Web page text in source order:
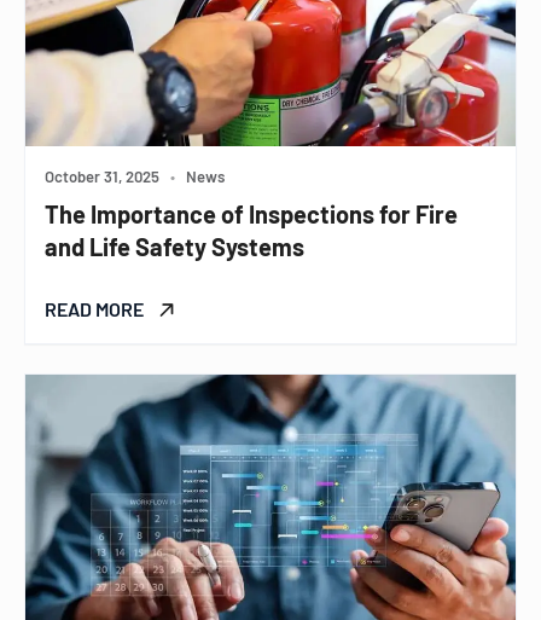
October 31, 2025 • News
The Importance of Inspections for Fire
and Life Safety Systems
READ MORE